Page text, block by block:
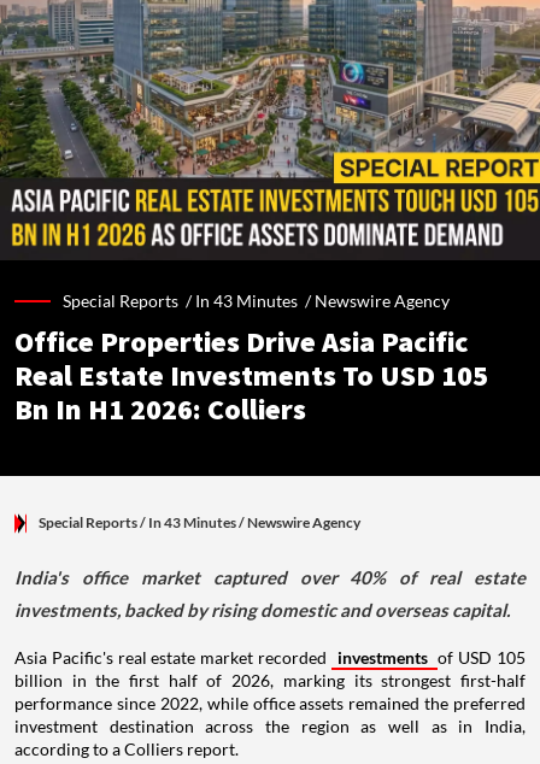
Special Reports /In 43 Minutes /Newswire Agency
Office Properties Drive Asia Pacific
Real Estate Investments To USD 105
Bn In H1 2026: Colliers
Special Reports/ In 43 Minutes/Newswire Agency
India's office market captured over 40% of real estate
investments, backed by rising domestic and overseas capital.
Asia Pacific's real estate market recorded investments of USD 105
billion in the first half of 2026, marking its strongest first-half
performance since 2022, while office assets remained the preferred
investment destination across the region as well as in India,
according to a Colliers report.